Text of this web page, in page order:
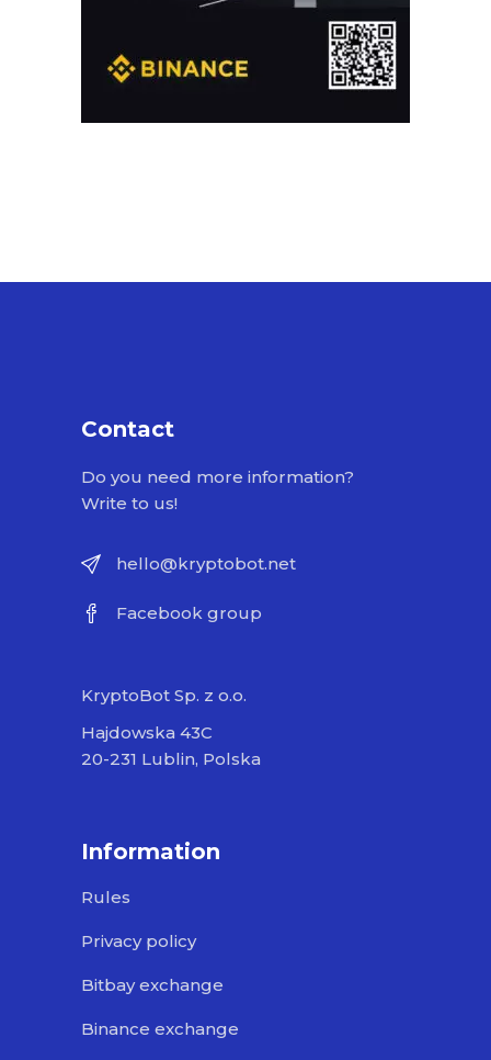
Contact
Do you need more information?
Write to us!
hello@kryptobot.net
Facebook group
KryptoBot Sp. z o.o.
Hajdowska 43C
20-231 Lublin, Polska
Information
Rules
Privacy policy
Bitbay exchange
Binance exchange